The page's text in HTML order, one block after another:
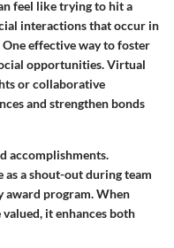
feel like trying to hit a
interactions that occur in
One effective way to foster
opportunities. Virtual
or collaborative
and strengthen bonds
accomplishments.
as a shout-out during team
award program. When
it enhances both